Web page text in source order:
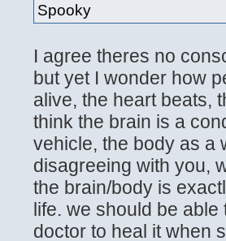
Spooky
I agree theres no
but yet I wonder how
alive, the heart beats,
think the brain is a
vehicle, the body as a
disagreeing with you,
the brain/body is
life. we should be
doctor to heal it when